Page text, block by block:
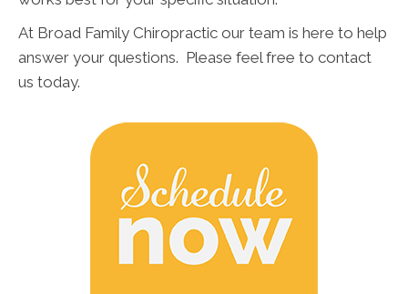
At Broad Family Chiropractic our team is here to help
answer your questions. Please feel free to contact
us today.